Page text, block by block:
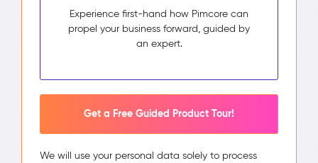
Experience first-hand how Pimcore can
propel your business forward, guided by
an expert.
Get a Free Guided Product Tour!
We will use your personal data solely to process